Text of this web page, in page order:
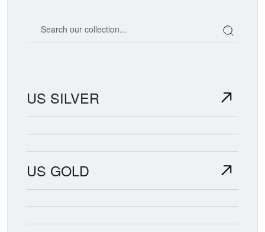
US SILVER
US GOLD